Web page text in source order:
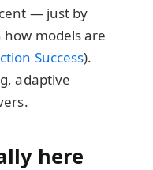
— just by
models are
Success).
adaptive
here